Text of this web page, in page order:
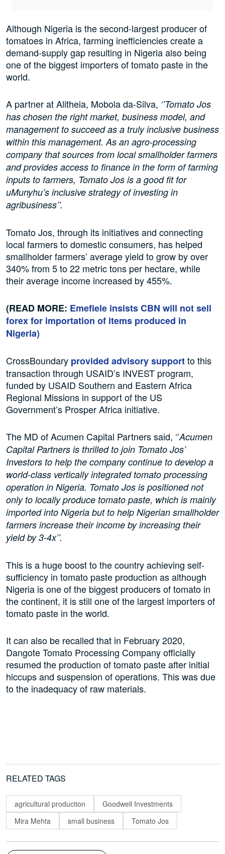
Although Nigeria is the second-largest producer of
tomatoes in Africa, farming inefficiencies create a
demand-supply gap resulting in Nigeria also being
one of the biggest importers of tomato paste in the
world.
A partner at Alitheia, Mobola da-Silva, ‘’Tomato Jos
has chosen the right market, business model, and
management to succeed as a truly inclusive business
within this management. As an agro-processing
company that sources from local smallholder farmers
and provides access to finance in the form of farming
inputs to farmers, Tomato Jos is a good fit for
uMunyhu’s inclusive strategy of investing in
agribusiness’’.
Tomato Jos, through its initiatives and connecting
local farmers to domestic consumers, has helped
smallholder farmers’ average yield to grow by over
340% from 5 to 22 metric tons per hectare, while
their average income increased by 455%.
(READ MORE: Emefiele insists CBN will not sell
forex for importation of items produced in
Nigeria)
CrossBoundary provided advisory supportto this
transaction through USAID’s INVEST program,
funded by USAID Southern and Eastern Africa
Regional Missions in support of the US
Government’s Prosper Africa initiative.
The MD of Acumen Capital Partners said, ‘’Acumen
Capital Partners is thrilled to join Tomato Jos’
Investors to help the company continue to develop a
world-class vertically integrated tomato processing
operation in Nigeria. Tomato Jos is positioned not
only to locally produce tomato paste, which is mainly
imported into Nigeria but to help Nigerian smallholder
farmers increase their income by increasing their
yield by 3-4x’’.
This is a huge boost to the country achieving self-
sufficiency in tomato paste production as although
Nigeria is one of the biggest producers of tomato in
the continent, it is still one of the largest importers of
tomato paste in the world.
It can also be recalled that in February 2020,
Dangote Tomato Processing Company officially
resumed the production of tomato paste after initial
hiccups and suspension of operations. This was due
to the inadequacy of raw materials.
RELATED TAGS
agricultural production
Goodwell Investments
Mira Mehta
small business Tomato Jos